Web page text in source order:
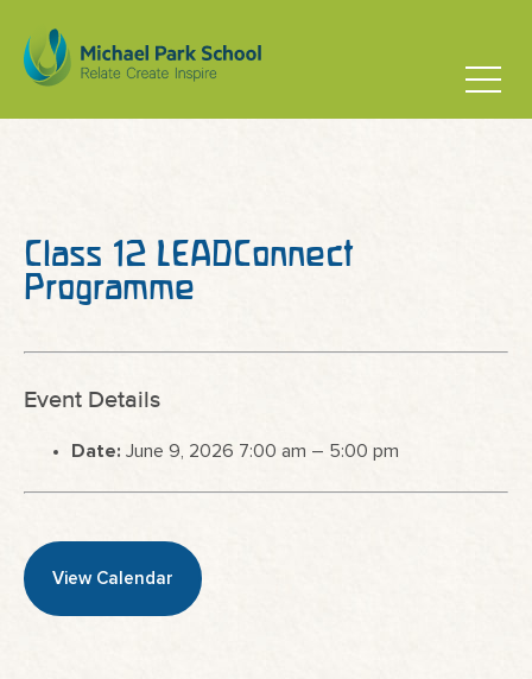
Class 12 LEADConnect
Programme
Event Details
Date: June 9, 2026 7:00 am – 5:00 pm
View Calendar